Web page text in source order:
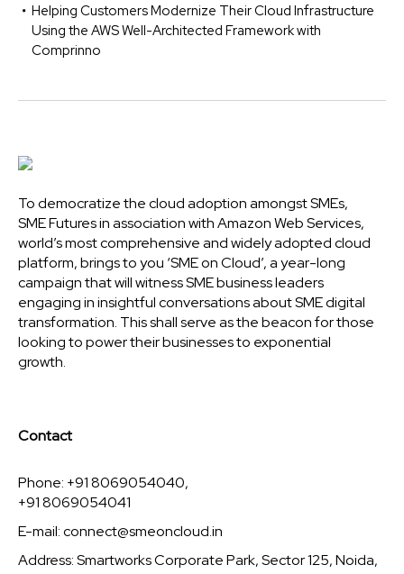
Helping Customers Modernize Their Cloud Infrastructure
Using the AWS Well-Architected Framework with
Comprinno
To democratize the cloud adoption amongst SMEs,
SME Futures in association with Amazon Web Services,
world’s most comprehensive and widely adopted cloud
platform, brings to you ‘SME on Cloud’, a year-long
campaign that will witness SME business leaders
engaging in insightful conversations about SME digital
transformation. This shall serve as the beacon for those
looking to power their businesses to exponential
growth.
Contact
Phone: +91 8069054040,
+91 8069054041
E-mail:connect@smeoncloud.in
Address: Smartworks Corporate Park, Sector 125, Noida,